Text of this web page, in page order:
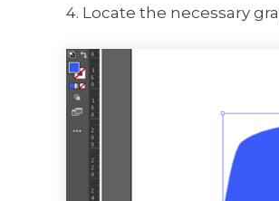
4. Locate the necessary